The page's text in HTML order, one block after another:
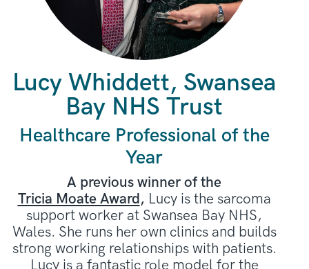
Lucy Whiddett, Swansea
Bay NHS Trust
Healthcare Professional of the
Year
A previous winner of the
Tricia Moate Award, Lucy is the sarcoma
support worker at Swansea Bay NHS,
Wales. She runs her own clinics and builds
strong working relationships with patients.
Lucy is a fantastic role model for the